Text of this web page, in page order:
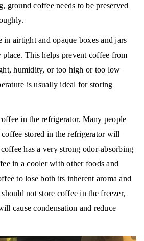
ground coffee needs to be preserved
in airtight and opaque boxes and jars
place. This helps prevent coffee from
humidity, or too high or too low
is usually ideal for storing
in the refrigerator. Many people
stored in the refrigerator will
has a very strong odor-absorbing
in a cooler with other foods and
to lose both its inherent aroma and
not store coffee in the freezer,
cause condensation and reduce